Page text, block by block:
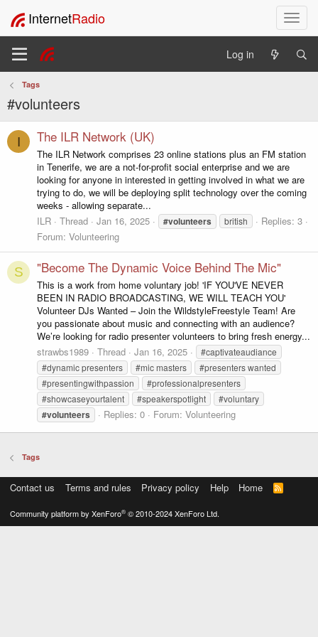
T
o
l
a
g
a
t
o
InternetRadio
Log in
Tags
#volunteers
I The ILR Network (UK)
The ILR Network comprises 23 online stations plus an FM station
in Tenerife, we are a not-for-profit social enterprise and we are
looking for anyone in interested in getting involved in what we are
trying to do, we will be deploying split technology over the coming
weeks - allowing separate...
ILR
Thread Jan 16, 2025 #volunteers british
Replies: 3
Forum: Volunteering
S "Become The Dynamic Voice Behind The Mic"
This is a work from home voluntary job! 'IF YOU'VE NEVER
BEEN IN RADIO BROADCASTING, WE WILL TEACH YOU'
Volunteer DJs Wanted – Join the WildstyleFreestyle Team! Are
you passionate about music and connecting with an audience?
We’re looking for radio presenter volunteers to bring fresh energy...
strawbs1989
Thread Jan 16, 2025
#captivateaudiance
#dynamic presenters
#mic masters
#presenters wanted
#presentingwithpassion
#professionalpresenters
#showcaseyourtalent
#speakerspotlight #voluntary
#volunteers Replies: 0 Forum: Volunteering
Tags
Contact us Terms and rules Privacy policy Help Home
R
S
Community platform by XenForo® © 2010-2024 XenForo Ltd.